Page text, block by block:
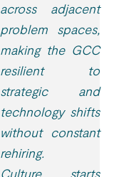
across adjacent
problem spaces,
making the GCC
resilient to
strategic and
technology shifts
without constant
rehiring.
Culture starts